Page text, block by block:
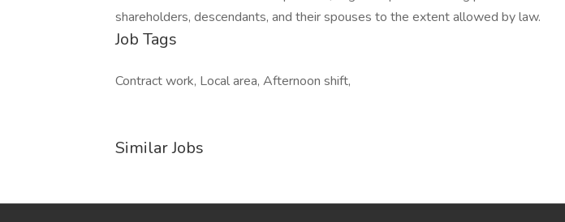
shareholders, descendants, and their spouses to the extent allowed by law.
Job Tags
Contract work, Local area, Afternoon shift,
Similar Jobs